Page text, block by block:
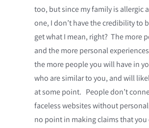
too, but since my family is allergic
one, I don’t have the credibility to
get what I mean, right? The more
and the more personal
the more people you will have in
who are similar to you, and will
at some point. People don’t
faceless websites without
no point in making claims that you